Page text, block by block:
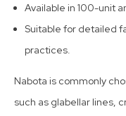
Available in 100-unit
Suitable for detailed
practices.
Nabota is commonly
such as glabellar lines,